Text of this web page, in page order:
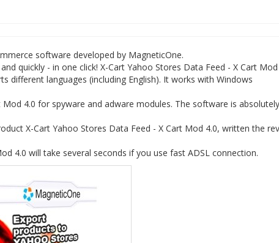
software developed by MagneticOne.
quickly - in one click! X-Cart Yahoo Stores Data Feed - X Cart Mod
different languages (including English). It works with Windows
4.0 for spyware and adware modules. The software is absolutely
X-Cart Yahoo Stores Data Feed - X Cart Mod 4.0, written the
4.0 will take several seconds if you use fast ADSL connection.